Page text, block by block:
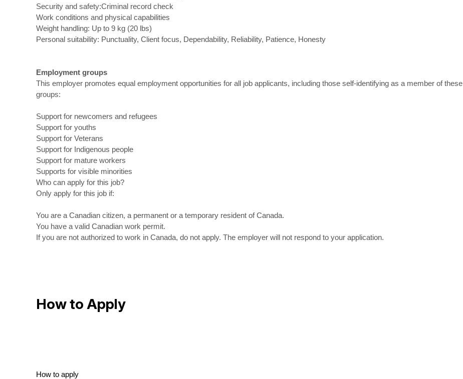
Security and safety:Criminal record check
Work conditions and physical capabilities
Weight handling: Up to 9 kg (20 lbs)
Personal suitability: Punctuality, Client focus, Dependability, Reliability, Patience, Honesty
Employment groups
This employer promotes equal employment opportunities for all job applicants, including those self-identifying as a member of these
groups:
Support for newcomers and refugees
Support for youths
Support for Veterans
Support for Indigenous people
Support for mature workers
Supports for visible minorities
Who can apply for this job?
Only apply for this job if:
You are a Canadian citizen, a permanent or a temporary resident of Canada.
You have a valid Canadian work permit.
If you are not authorized to work in Canada, do not apply. The employer will not respond to your application.
How to Apply
How to apply